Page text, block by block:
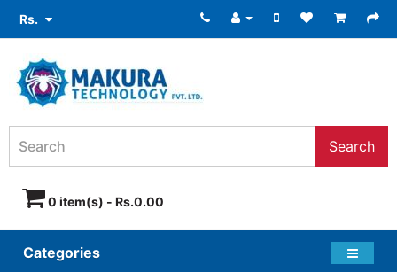
Rs.
Search
0 item(s) - Rs.0.00
Categories